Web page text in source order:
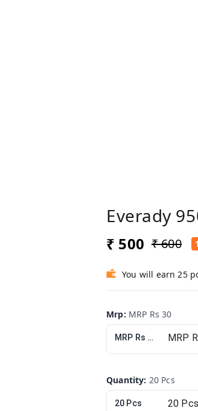
Everady
₹ 500 ₹ 600
You will earn 25
Mrp: MRP Rs 30
MRP Rs 30
Quantity: 20 Pcs
20 Pcs